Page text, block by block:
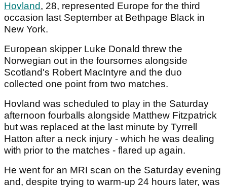
Hovland, 28, represented Europe for the third
occasion last September at Bethpage Black in
New York.
European skipper Luke Donald threw the
Norwegian out in the foursomes alongside
Scotland's Robert MacIntyre and the duo
collected one point from two matches.
Hovland was scheduled to play in the Saturday
afternoon fourballs alongside Matthew Fitzpatrick
but was replaced at the last minute by Tyrrell
Hatton after a neck injury - which he was dealing
with prior to the matches - flared up again.
He went for an MRI scan on the Saturday evening
and, despite trying to warm-up 24 hours later, was